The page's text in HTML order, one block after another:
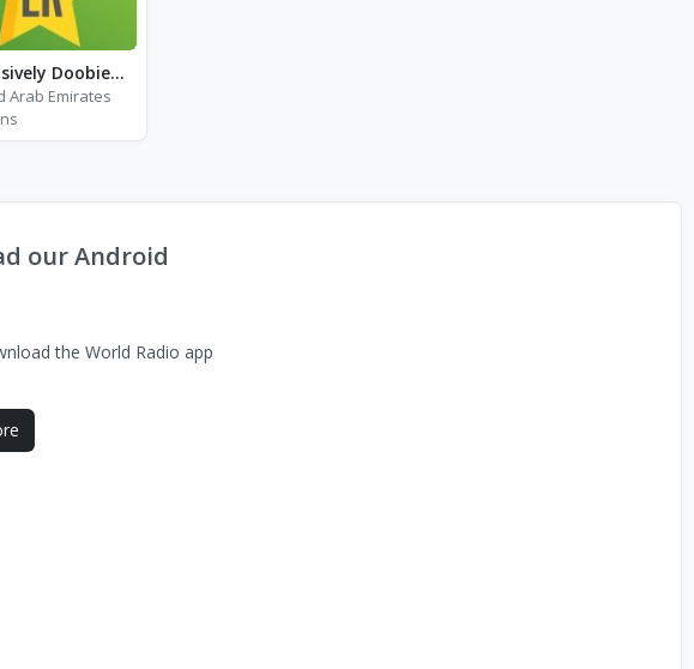
Exclusively Doobie Brothers
Arab Emirates
our Android
the World Radio app